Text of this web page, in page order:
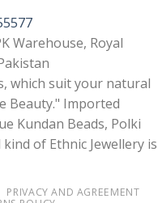
Warehouse, Royal
which suit your natural
Beauty." Imported
Kundan Beads, Polki
of Ethnic Jewellery is
PRIVACY AND AGREEMENT